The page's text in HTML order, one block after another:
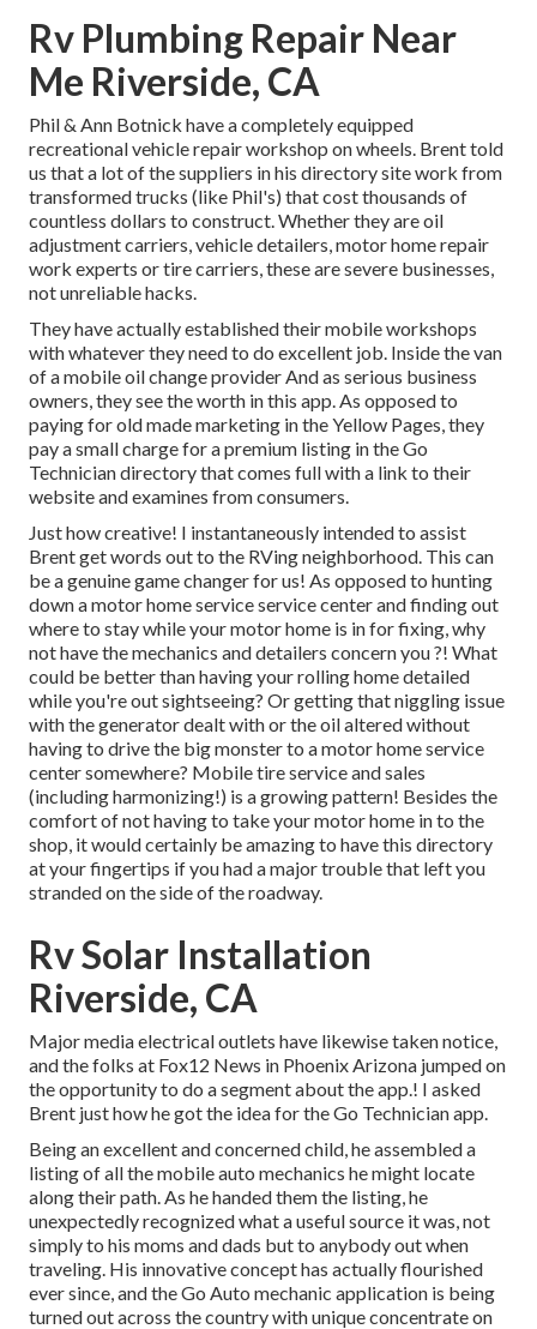
Rv Plumbing Repair Near
Me Riverside, CA
Phil & Ann Botnick have a completely equipped
recreational vehicle repair workshop on wheels. Brent told
us that a lot of the suppliers in his directory site work from
transformed trucks (like Phil's) that cost thousands of
countless dollars to construct. Whether they are oil
adjustment carriers, vehicle detailers, motor home repair
work experts or tire carriers, these are severe businesses,
not unreliable hacks.
They have actually established their mobile workshops
with whatever they need to do excellent job. Inside the van
of a mobile oil change provider And as serious business
owners, they see the worth in this app. As opposed to
paying for old made marketing in the Yellow Pages, they
pay a small charge for a premium listing in the Go
Technician directory that comes full with a link to their
website and examines from consumers.
Just how creative! I instantaneously intended to assist
Brent get words out to the RVing neighborhood. This can
be a genuine game changer for us! As opposed to hunting
down a motor home service service center and finding out
where to stay while your motor home is in for fixing, why
not have the mechanics and detailers concern you ?! What
could be better than having your rolling home detailed
while you're out sightseeing? Or getting that niggling issue
with the generator dealt with or the oil altered without
having to drive the big monster to a motor home service
center somewhere? Mobile tire service and sales
(including harmonizing!) is a growing pattern! Besides the
comfort of not having to take your motor home in to the
shop, it would certainly be amazing to have this directory
at your fingertips if you had a major trouble that left you
stranded on the side of the roadway.
Rv Solar Installation
Riverside, CA
Major media electrical outlets have likewise taken notice,
and the folks at Fox12 News in Phoenix Arizona jumped on
the opportunity to do a segment about the app.! I asked
Brent just how he got the idea for the Go Technician app.
Being an excellent and concerned child, he assembled a
listing of all the mobile auto mechanics he might locate
along their path. As he handed them the listing, he
unexpectedly recognized what a useful source it was, not
simply to his moms and dads but to anybody out when
traveling. His innovative concept has actually flourished
ever since, and the Go Auto mechanic application is being
turned out across the country with unique concentrate on